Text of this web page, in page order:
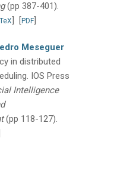
(pp 387-401).
] [PDF]
Meseguer
in distributed
IOS Press
Intelligence
(pp 118-127).